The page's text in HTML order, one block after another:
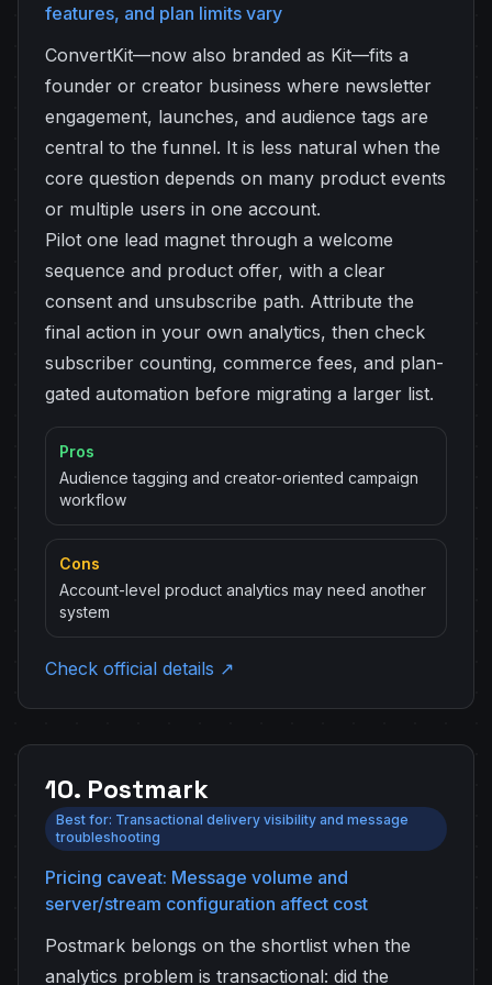
features, and plan limits vary
ConvertKit—now also branded as Kit—fits a
founder or creator business where newsletter
engagement, launches, and audience tags are
central to the funnel. It is less natural when the
core question depends on many product events
or multiple users in one account.
Pilot one lead magnet through a welcome
sequence and product offer, with a clear
consent and unsubscribe path. Attribute the
final action in your own analytics, then check
subscriber counting, commerce fees, and plan-
gated automation before migrating a larger list.
Pros
Audience tagging and creator-oriented campaign
workflow
Cons
Account-level product analytics may need another
system
Check official details ↗
10. Postmark
Best for: Transactional delivery visibility and message
troubleshooting
Pricing caveat: Message volume and
server/stream configuration affect cost
Postmark belongs on the shortlist when the
analytics problem is transactional: did the